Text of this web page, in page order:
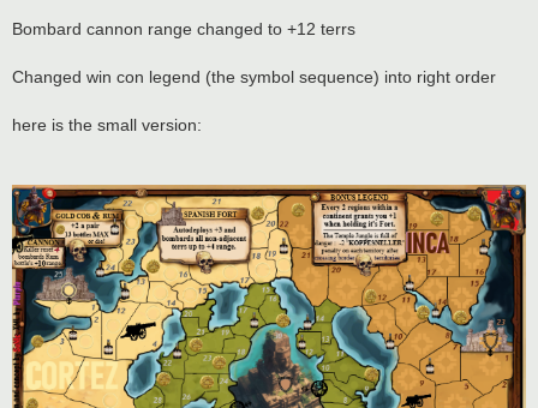
Bombard cannon range changed to +12 terrs
Changed win con legend (the symbol sequence) into right order
here is the small version: